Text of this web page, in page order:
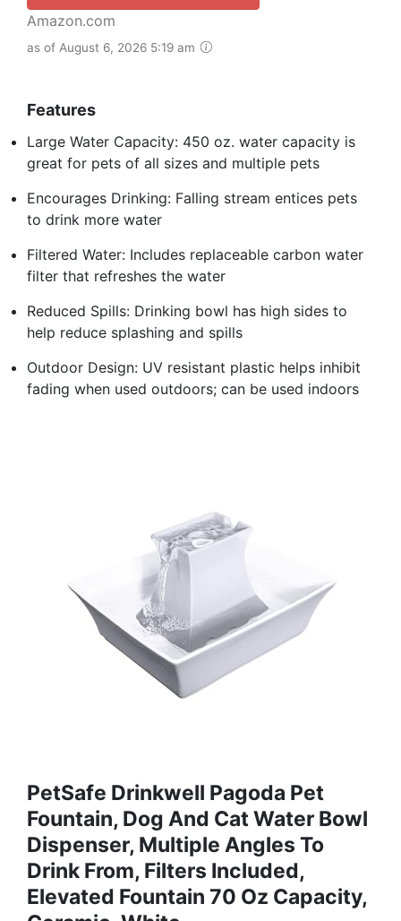
Amazon.com
as of August 6, 2026 5:19 am
Features
Large Water Capacity: 450 oz. water capacity is
great for pets of all sizes and multiple pets
Encourages Drinking: Falling stream entices pets
to drink more water
Filtered Water: Includes replaceable carbon water
filter that refreshes the water
Reduced Spills: Drinking bowl has high sides to
help reduce splashing and spills
Outdoor Design: UV resistant plastic helps inhibit
fading when used outdoors; can be used indoors
PetSafe Drinkwell Pagoda Pet
Fountain, Dog And Cat Water Bowl
Dispenser, Multiple Angles To
Drink From, Filters Included,
Elevated Fountain 70 Oz Capacity,